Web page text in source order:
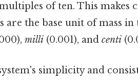
of ten. This makes
are the base unit of mass
milli (0.001), andcenti
simplicity and